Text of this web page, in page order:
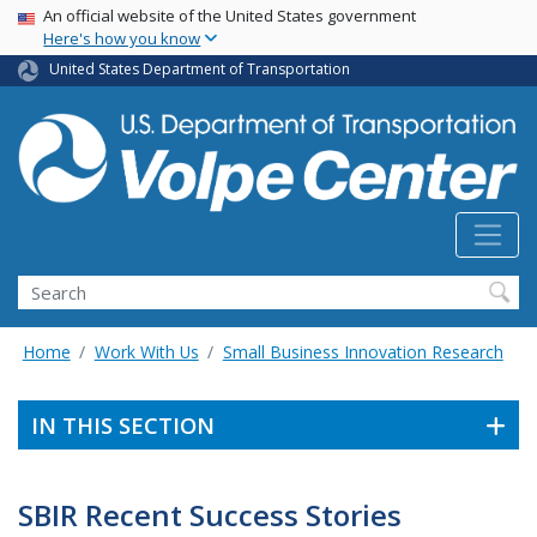
Skip
main
content
USA Banner
An official website of the United States government
Here's how you know
United States Department of Transportation
Search
Home Work With Us Small Business Innovation Research
IN THIS SECTION
SBIR Recent Success Stories